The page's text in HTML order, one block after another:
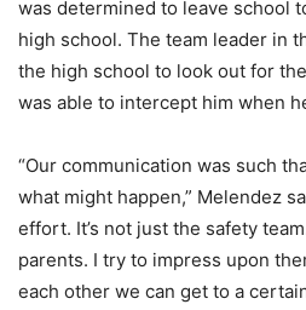
was determined to leave school
high school. The team leader in
the high school to look out for
was able to intercept him when
“Our communication was such
what might happen,” Melendez
effort. It’s not just the safety
parents. I try to impress upon
each other we can get to a